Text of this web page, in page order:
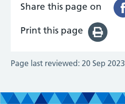
Share this page on
Print this page
Page last reviewed: 20 Sep 2023